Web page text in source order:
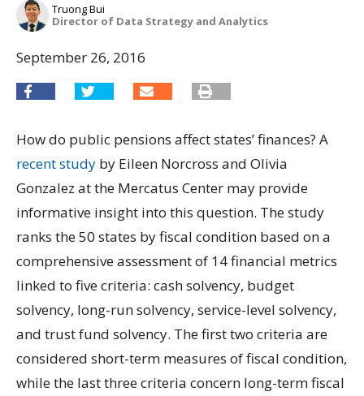
Truong Bui
Director of Data Strategy and Analytics
September 26, 2016
How do public pensions affect states’ finances? A
recent study by Eileen Norcross and Olivia
Gonzalez at the Mercatus Center may provide
informative insight into this question. The study
ranks the 50 states by fiscal condition based on a
comprehensive assessment of 14 financial metrics
linked to five criteria: cash solvency, budget
solvency, long-run solvency, service-level solvency,
and trust fund solvency. The first two criteria are
considered short-term measures of fiscal condition,
while the last three criteria concern long-term fiscal